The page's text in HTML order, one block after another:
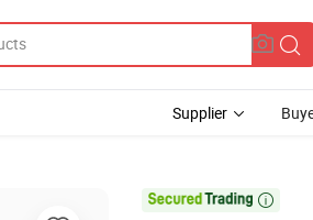
Supplier
